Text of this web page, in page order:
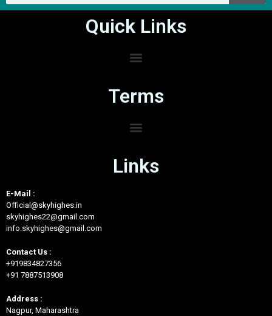
Quick Links
Terms
Links
E-Mail :
Official@skyhighes.in
skyhighes22@gmail.com
info.skyhighes@gmail.com
Contact Us :
+919834827356
+91 7887513908
Address :
Nagpur, Maharashtra